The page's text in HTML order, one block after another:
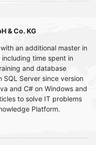
& Co. KG
an additional master in
time spent in
and database
Server since version
and C# on Windows and
to solve IT problems
Platform.